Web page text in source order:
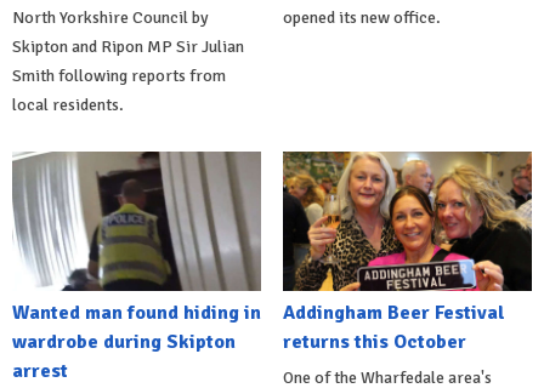
North Yorkshire Council by
Skipton and Ripon MP Sir Julian
Smith following reports from
local residents.
opened its new office.
Wanted man found hiding in
wardrobe during Skipton
arrest
Addingham Beer Festival
returns this October
One of the Wharfedale area's